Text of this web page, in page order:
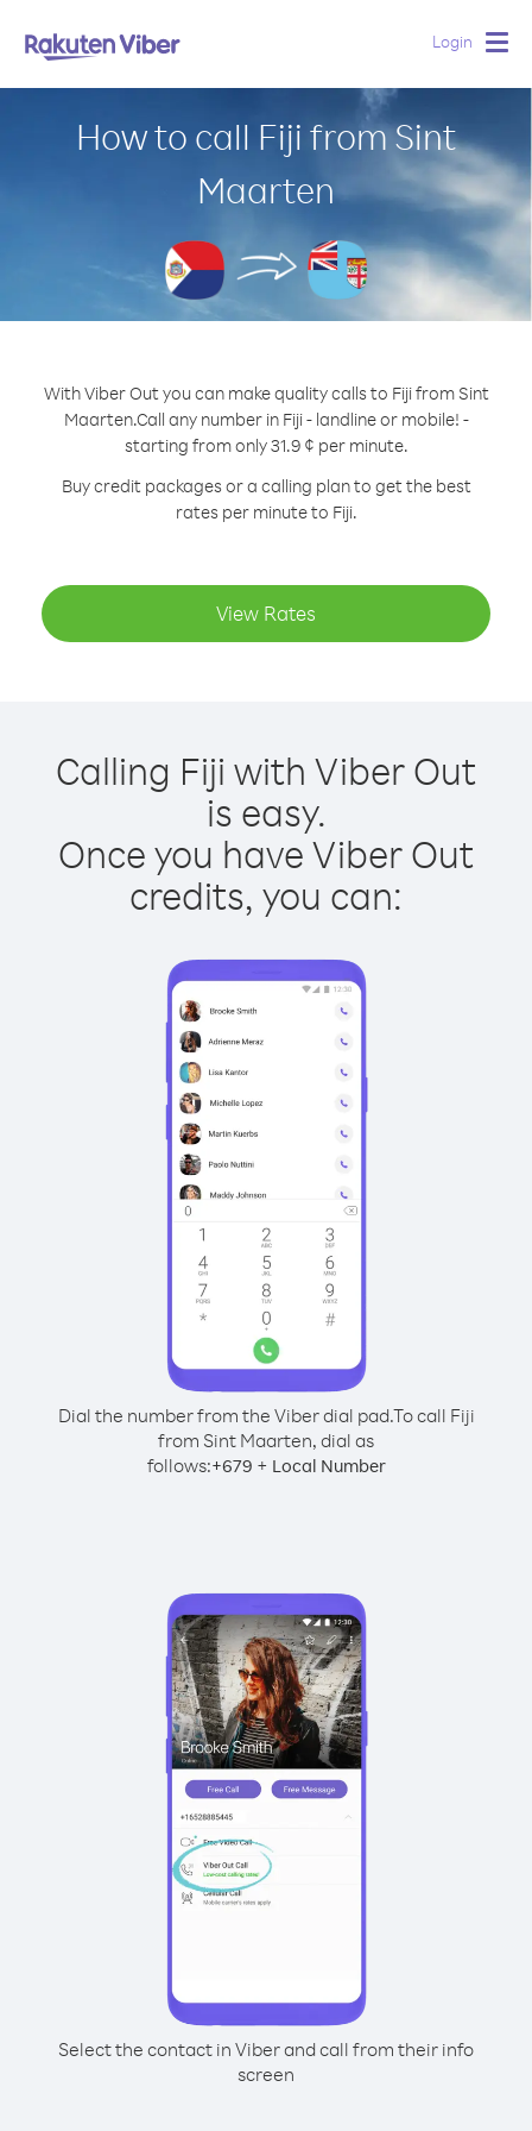
Login
How to call Fiji from Sint
Maarten
With Viber Out you can make quality calls to Fiji from Sint
Maarten.Call any number in Fiji - landline or mobile! -
starting from only 31.9 ¢ per minute.
Buy credit packages or a calling plan to get the best
rates per minute to Fiji.
View Rates
Calling Fiji with Viber Out
is easy.
Once you have Viber Out
credits, you can:
Dial the number from the Viber dial pad.To call Fiji
from Sint Maarten, dial as
follows:+679 + Local Number
Select the contact in Viber and call from their info
screen